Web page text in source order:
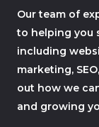
Our team of
to helping you
including
marketing,
out how we
and growing